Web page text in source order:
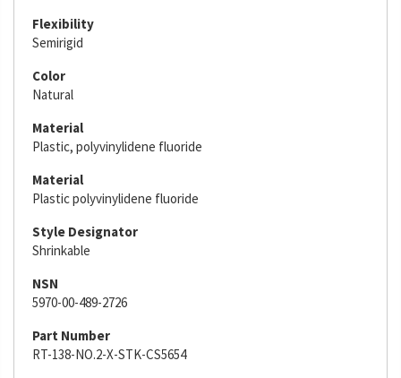
Flexibility
Semirigid
Color
Natural
Material
Plastic, polyvinylidene fluoride
Material
Plastic polyvinylidene fluoride
Style Designator
Shrinkable
NSN
5970-00-489-2726
Part Number
RT-138-NO.2-X-STK-CS5654